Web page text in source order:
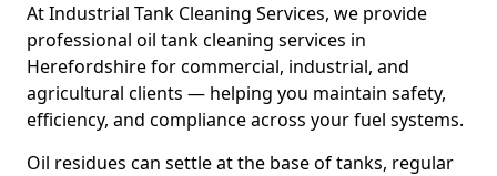
At Industrial Tank Cleaning Services, we provide
professional oil tank cleaning services in
Herefordshire for commercial, industrial, and
agricultural clients — helping you maintain safety,
efficiency, and compliance across your fuel systems.
Oil residues can settle at the base of tanks, regular